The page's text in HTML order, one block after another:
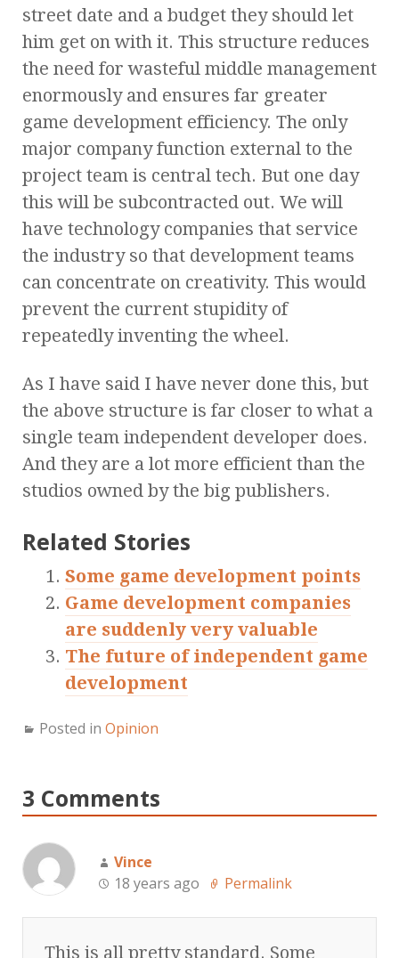
street date and a budget they should let
him get on with it. This structure reduces
the need for wasteful middle management
enormously and ensures far greater
game development efficiency. The only
major company function external to the
project team is central tech. But one day
this will be subcontracted out. We will
have technology companies that service
the industry so that development teams
can concentrate on creativity. This would
prevent the current stupidity of
repeatedly inventing the wheel.
As I have said I have never done this, but
the above structure is far closer to what a
single team independent developer does.
And they are a lot more efficient than the
studios owned by the big publishers.
Related Stories
Some game development points
Game development companies
are suddenly very valuable
The future of independent game
development
Posted in Opinion
3 Comments
Vince
18 years ago
Permalink
This is all pretty standard. Some